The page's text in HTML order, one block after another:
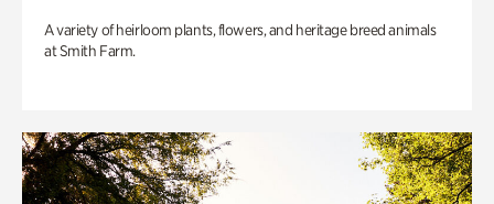
A variety of heirloom plants, flowers, and heritage breed animals
at Smith Farm.